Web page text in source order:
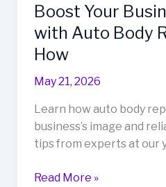
Boost Your
with Auto Body
How
May 21, 2026
Learn how auto body
business’s image and
tips from experts at our
Boost
Read More »